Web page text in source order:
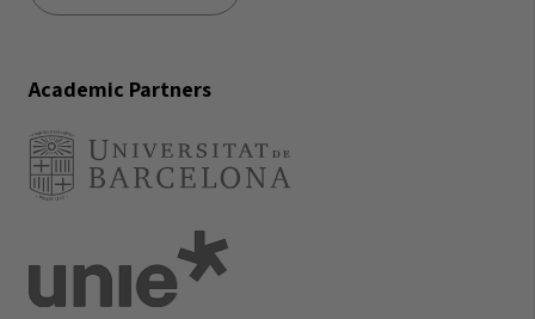
Academic Partners